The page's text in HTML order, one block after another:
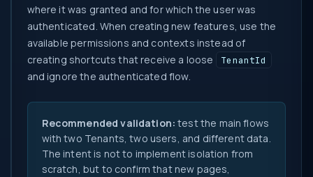
where it was granted and for which the user was
authenticated. When creating new features, use the
available permissions and contexts instead of
creating shortcuts that receive a loose
TenantId
and ignore the authenticated flow.
Recommended validation: test the main flows
with two Tenants, two users, and different data.
The intent is not to implement isolation from
scratch, but to confirm that new pages,